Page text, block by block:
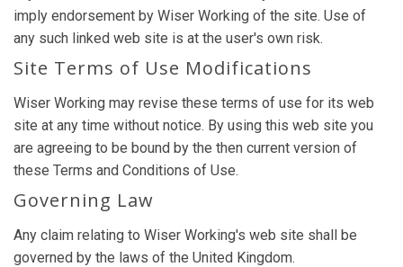
imply endorsement by Wiser Working of the site. Use of
any such linked web site is at the user's own risk.
Site Terms of Use Modifications
Wiser Working may revise these terms of use for its web
site at any time without notice. By using this web site you
are agreeing to be bound by the then current version of
these Terms and Conditions of Use.
Governing Law
Any claim relating to Wiser Working's web site shall be
governed by the laws of the United Kingdom.